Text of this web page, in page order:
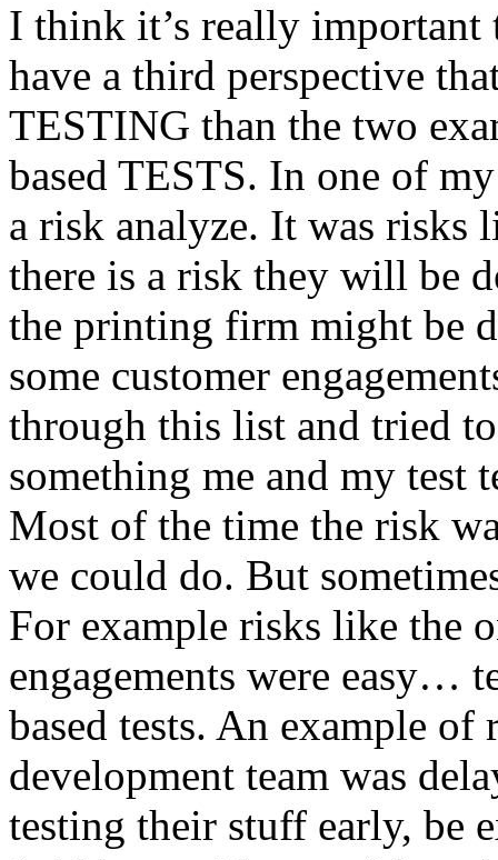
I think it’s really
have a third perspective
TESTING than the two
based TESTS. In one of
a risk analyze. It was risks
there is a risk they will be
the printing firm might be
some customer
through this list and tried
something me and my test
Most of the time the risk
we could do. But
For example risks like the
engagements were easy…
based tests. An example of
development team was
testing their stuff early, be